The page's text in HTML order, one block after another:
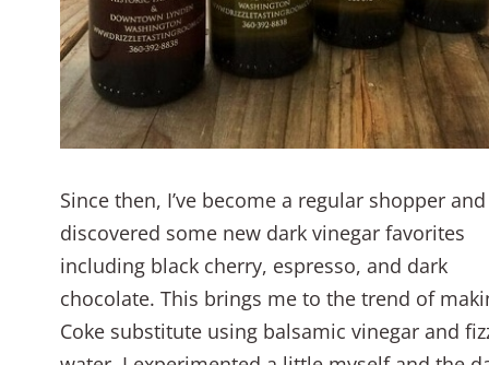
Since then, I’ve become a regular shopper and
discovered some new dark vinegar favorites
including black cherry, espresso, and dark
chocolate. This brings me to the trend of
Coke substitute using balsamic vinegar and